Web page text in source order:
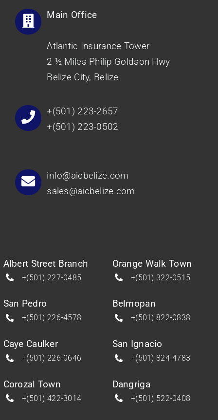
Main Office
Atlantic Insurance Tower
2 ½ Miles Philip Goldson Hwy
Belize City, Belize
+(501) 223-2657
+(501) 223-0502
info@aicbelize.com
sales@aicbelize.com
Albert Street Branch
+(501) 227-0485
San Pedro
+(501) 226-4578
Caye Caulker
+(501) 226-0646
Corozal Town
+(501) 422-3014
Orange Walk Town
+(501) 322-0515
Belmopan
+(501) 822-0838
San Ignacio
+(501) 824-4783
Dangriga
+(501) 522-0408